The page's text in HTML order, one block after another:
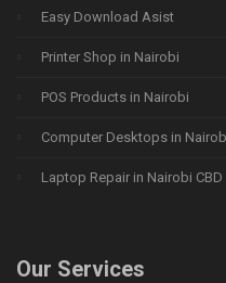
Easy Download Asist
Printer Shop in Nairobi
POS Products in Nairobi
Computer Desktops in
Laptop Repair in Nairobi CBD
Our Services